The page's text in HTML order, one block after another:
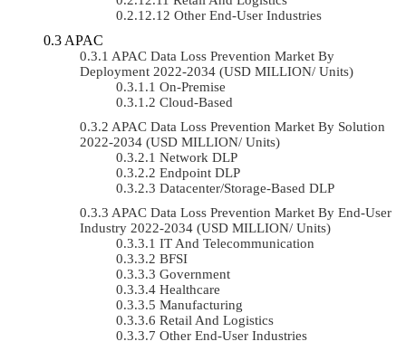
Other End-User Industries
APAC
APAC Data Loss Prevention Market By
Deployment 2022-2034 (USD MILLION/ Units)
On-Premise
Cloud-Based
APAC Data Loss Prevention Market By Solution
2022-2034 (USD MILLION/ Units)
Network DLP
Endpoint DLP
Datacenter/Storage-Based DLP
APAC Data Loss Prevention Market By End-User
Industry 2022-2034 (USD MILLION/ Units)
IT And Telecommunication
BFSI
Government
Healthcare
Manufacturing
Retail And Logistics
Other End-User Industries